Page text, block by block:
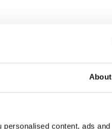
About
content, ads and